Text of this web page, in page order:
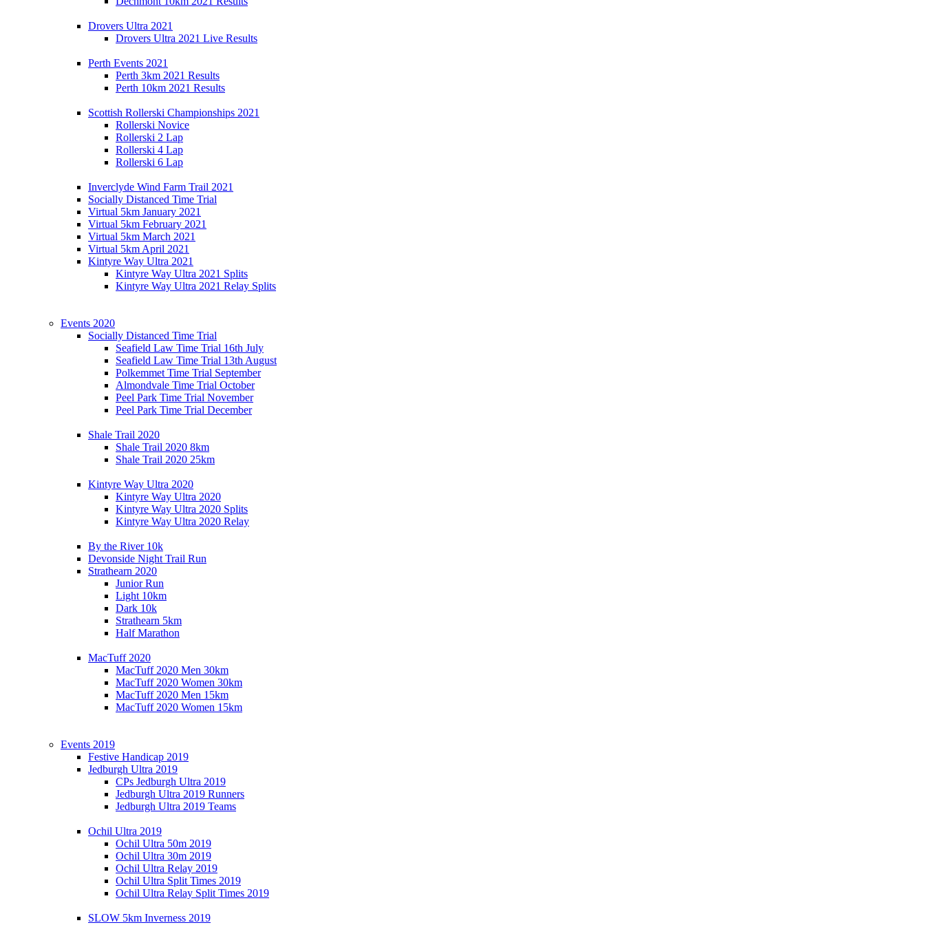
Drovers Ultra 2021
Drovers Ultra 2021 Live Results
Perth Events 2021
Perth 3km 2021 Results
Perth 10km 2021 Results
Scottish Rollerski Championships 2021
Rollerski Novice
Rollerski 2 Lap
Rollerski 4 Lap
Rollerski 6 Lap
Inverclyde Wind Farm Trail 2021
Socially Distanced Time Trial
Virtual 5km January 2021
Virtual 5km February 2021
Virtual 5km March 2021
Virtual 5km April 2021
Kintyre Way Ultra 2021
Kintyre Way Ultra 2021 Splits
Kintyre Way Ultra 2021 Relay Splits
Events 2020
Socially Distanced Time Trial
Seafield Law Time Trial 16th July
Seafield Law Time Trial 13th August
Polkemmet Time Trial September
Almondvale Time Trial October
Peel Park Time Trial November
Peel Park Time Trial December
Shale Trail 2020
Shale Trail 2020 8km
Shale Trail 2020 25km
Kintyre Way Ultra 2020
Kintyre Way Ultra 2020
Kintyre Way Ultra 2020 Splits
Kintyre Way Ultra 2020 Relay
By the River 10k
Devonside Night Trail Run
Strathearn 2020
Junior Run
Light 10km
Dark 10k
Strathearn 5km
Half Marathon
MacTuff 2020
MacTuff 2020 Men 30km
MacTuff 2020 Women 30km
MacTuff 2020 Men 15km
MacTuff 2020 Women 15km
Events 2019
Festive Handicap 2019
Jedburgh Ultra 2019
CPs Jedburgh Ultra 2019
Jedburgh Ultra 2019 Runners
Jedburgh Ultra 2019 Teams
Ochil Ultra 2019
Ochil Ultra 50m 2019
Ochil Ultra 30m 2019
Ochil Ultra Relay 2019
Ochil Ultra Split Times 2019
Ochil Ultra Relay Split Times 2019
SLOW 5km Inverness 2019